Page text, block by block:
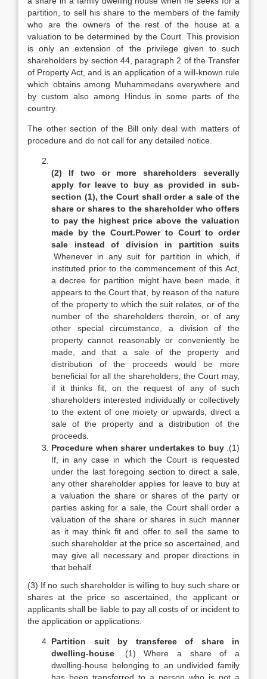
partition, to sell his share to the members of the family
who are the owners of the rest of the house at a
valuation to be determined by the Court. This provision
is only an extension of the privilege given to such
shareholders by section 44, paragraph 2 of the Transfer
of Property Act, and is an application of a will-known rule
which obtains among Muhammedans everywhere and
by custom also among Hindus in some parts of the
country.
The other section of the Bill only deal with matters of
procedure and do not call for any detailed notice.
(2) If two or more shareholders severally
apply for leave to buy as provided in sub-
section (1), the Court shall order a sale of the
share or shares to the shareholder who offers
to pay the highest price above the valuation
made by the Court.Power to Court to order
sale instead of division in partition suits
.Whenever in any suit for partition in which, if
instituted prior to the commencement of this Act,
a decree for partition might have been made, it
appears to the Court that, by reason of the nature
of the property to which the suit relates, or of the
number of the shareholders therein, or of any
other special circumstance, a division of the
property cannot reasonably or conveniently be
made, and that a sale of the property and
distribution of the proceeds would be more
beneficial for all the shareholders, the Court may,
if it thinks fit, on the request of any of such
shareholders interested individually or collectively
to the extent of one moiety or upwards, direct a
sale of the property and a distribution of the
proceeds.
Procedure when sharer undertakes to buy .(1)
If, in any case in which the Court is requested
under the last foregoing section to direct a sale,
any other shareholder applies for leave to buy at
a valuation the share or shares of the party or
parties asking for a sale, the Court shall order a
valuation of the share or shares in such manner
as it may think fit and offer to sell the same to
such shareholder at the price so ascertained, and
may give all necessary and proper directions in
that behalf.
(3) If no such shareholder is willing to buy such share or
shares at the price so ascertained, the applicant or
applicants shall be liable to pay all costs of or incident to
the application or applications.
Partition suit by transferee of share in
dwelling-house
.(1) Where a share of a
dwelling-house belonging to an undivided family